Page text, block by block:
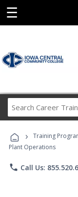
☰
› Training
Plant Operations
phone Call Us: